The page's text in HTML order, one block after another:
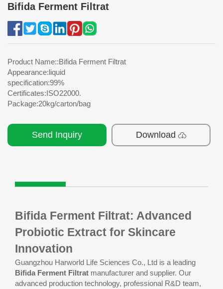
Bifida Ferment Filtrat
Product Name::Bifida Ferment Filtrat
Appearance:liquid
specification:99%
Certificates:ISO22000.
Package:20kg/carton/bag
Send Inquiry Download
Bifida Ferment Filtrat: Advanced
Probiotic Extract for Skincare
Innovation
Guangzhou Harworld Life Sciences Co., Ltd is a leading
Bifida Ferment Filtrat manufacturer and supplier. Our
advanced production technology, professional R&D team,